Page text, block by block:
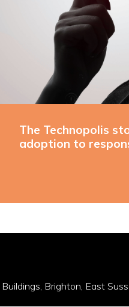
The Technopolis
adoption to
Brighton, East